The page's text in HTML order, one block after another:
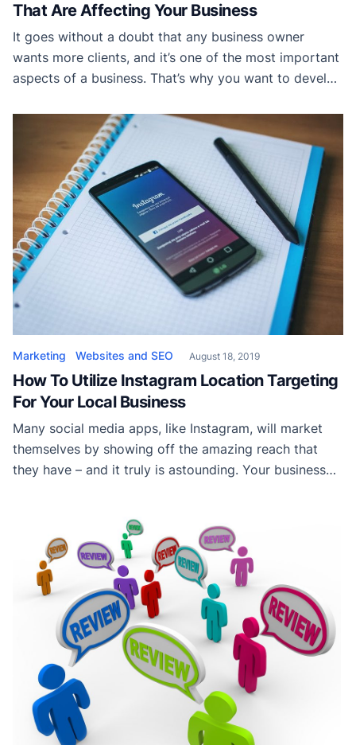
That Are Affecting Your Business
It goes without a doubt that any business owner
wants more clients, and it’s one of the most important
aspects of a business. That’s why you want to develop
you get new clients – it’s one of the main tools at your
disposal. The problem is […]
Marketing Websites and SEO August 18, 2019
How To Utilize Instagram Location Targeting
For Your Local Business
Many social media apps, like Instagram, will market
themselves by showing off the amazing reach that
they have – and it truly is astounding. Your business
great for online businesses, it’s not so useful for the